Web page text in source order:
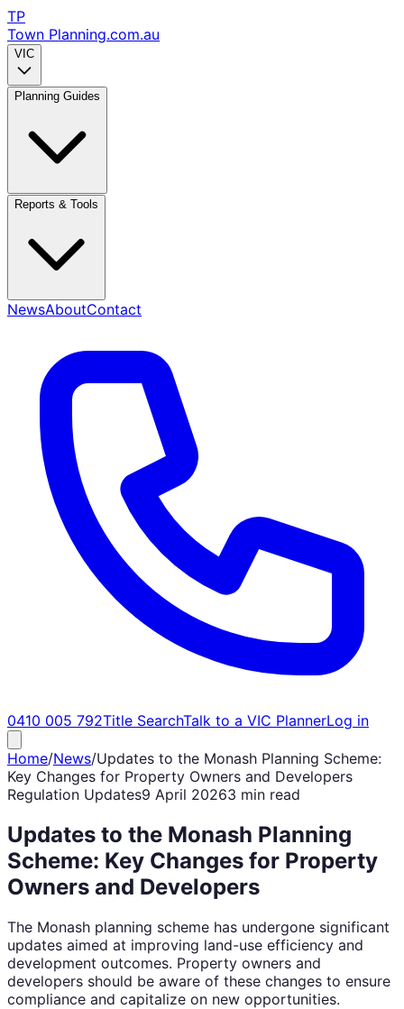
TP
Town Planning.com.au
VIC
Planning Guides
Reports & Tools
NewsAboutContact
0410 005 792Title SearchTalk to a VIC PlannerLog in
Home/News/Updates to the Monash Planning Scheme:
Key Changes for Property Owners and Developers
Regulation Updates9 April 20263 min read
Updates to the Monash Planning
Scheme: Key Changes for Property
Owners and Developers
The Monash planning scheme has undergone significant
updates aimed at improving land-use efficiency and
development outcomes. Property owners and
developers should be aware of these changes to ensure
compliance and capitalize on new opportunities.